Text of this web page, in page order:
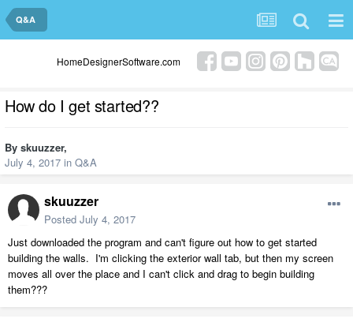
Q&A
HomeDesignerSoftware.com
How do I get started??
By skuuzzer,
July 4, 2017 in Q&A
skuuzzer
Posted July 4, 2017
Just downloaded the program and can't figure out how to get started
building the walls. I'm clicking the exterior wall tab, but then my screen
moves all over the place and I can't click and drag to begin building
them???